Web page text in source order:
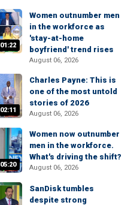
01:22
Women outnumber men
in the workforce as
'stay-at-home
boyfriend' trend rises
August 06, 2026
02:11
Charles Payne: This is
one of the most untold
stories of 2026
August 06, 2026
05:20
Women now outnumber
men in the workforce.
What's driving the shift?
August 06, 2026
SanDisk tumbles
despite strong